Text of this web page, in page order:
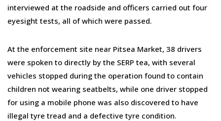
interviewed at the roadside and officers carried out four
eyesight tests, all of which were passed.
At the enforcement site near Pitsea Market, 38 drivers
were spoken to directly by the SERP tea, with several
vehicles stopped during the operation found to contain
children not wearing seatbelts, while one driver stopped
for using a mobile phone was also discovered to have
illegal tyre tread and a defective tyre condition.